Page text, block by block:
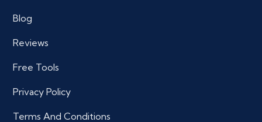
Blog
Reviews
Free Tools
Privacy Policy
Terms And Conditions